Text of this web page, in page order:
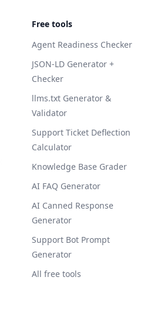
Free tools
Agent Readiness Checker
JSON-LD Generator +
Checker
llms.txt Generator &
Validator
Support Ticket Deflection
Calculator
Knowledge Base Grader
AI FAQ Generator
AI Canned Response
Generator
Support Bot Prompt
Generator
All free tools